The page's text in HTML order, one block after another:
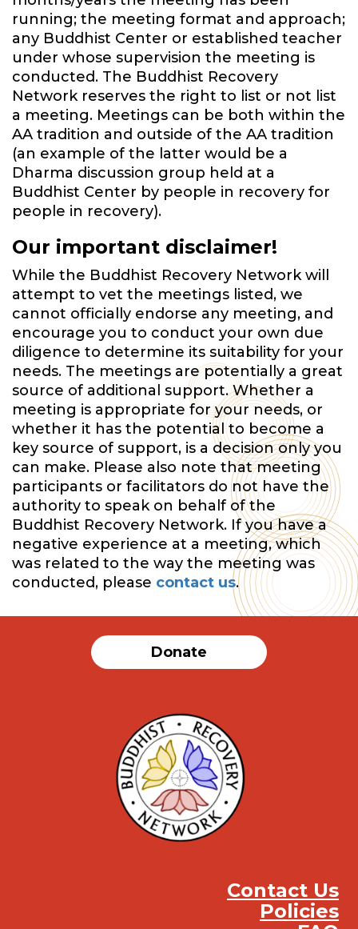
running; the meeting format and approach;
any Buddhist Center or established teacher
under whose supervision the meeting is
conducted. The Buddhist Recovery
Network reserves the right to list or not list
a meeting. Meetings can be both within the
AA tradition and outside of the AA tradition
(an example of the latter would be a
Dharma discussion group held at a
Buddhist Center by people in recovery for
people in recovery).
Our important disclaimer!
While the Buddhist Recovery Network will
attempt to vet the meetings listed, we
cannot officially endorse any meeting, and
encourage you to conduct your own due
diligence to determine its suitability for your
needs. The meetings are potentially a great
source of additional support. Whether a
meeting is appropriate for your needs, or
whether it has the potential to become a
key source of support, is a decision only you
can make. Please also note that meeting
participants or facilitators do not have the
authority to speak on behalf of the
Buddhist Recovery Network. If you have a
negative experience at a meeting, which
was related to the way the meeting was
conducted, please contact us.
Donate
Contact Us
Policies